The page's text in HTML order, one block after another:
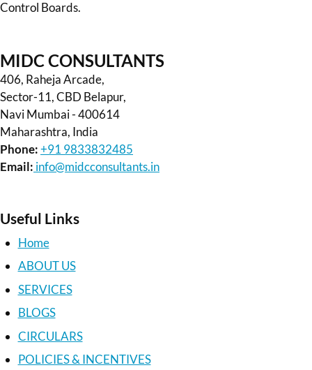
Control Boards.
MIDC CONSULTANTS
406, Raheja Arcade,
Sector-11, CBD Belapur,
Navi Mumbai - 400614
Maharashtra, India
Phone:+91 9833832485
Email: info@midcconsultants.in
Useful Links
Home
ABOUT US
SERVICES
BLOGS
CIRCULARS
POLICIES & INCENTIVES